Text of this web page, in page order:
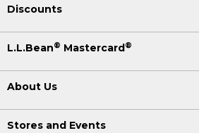
Discounts
L.L.Bean® Mastercard ®
About Us
Stores and Events